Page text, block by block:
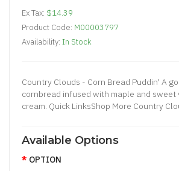
Ex Tax: $14.39
Product Code: M00003797
Availability: In Stock
Country Clouds - Corn Bread Puddin' A
cornbread infused with maple and sweet
cream. Quick LinksShop More Country
Available Options
OPTION